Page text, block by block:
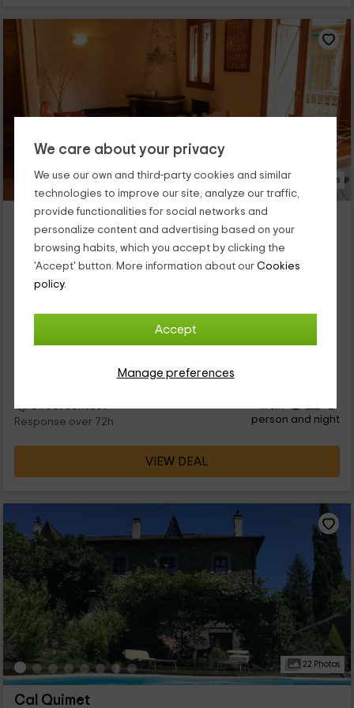
We care about your privacy
We use our own and third-party cookies and similar
technologies to improve our site, analyze our traffic,
provide functionalities for social networks and
personalize content and advertising based on your
browsing habits, which you accept by clicking the
'Accept' button. More information about our Cookies
policy.
Accept
Manage preferences
13 Photos
Cal Roset 2
Rialp, Lleida
0 reviews
Full Rental
4 people
Nuestro alojamiento se encuentra dentro de la zona de Rialp,
que es un tranquilo y agradable pueblo que forma parte de la
provincia de Lleida. En cuanto a las zonas en las que se divide,
Direct contact
Response over 72h
from32
person and night
VIEW DEAL
22 Photos
Cal Quimet